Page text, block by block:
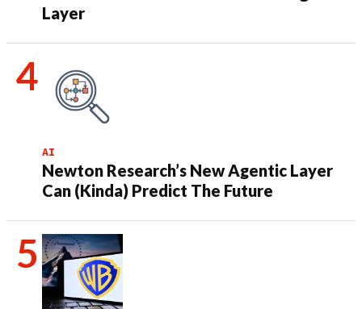
Layer
AI
Newton Research’s New Agentic Layer
Can (Kinda) Predict The Future